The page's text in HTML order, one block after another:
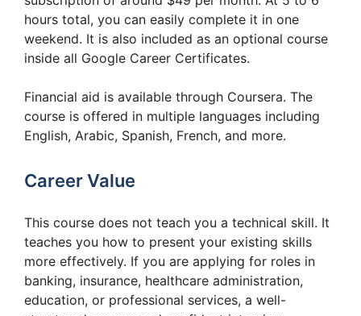
hours total, you can easily complete it in one
weekend. It is also included as an optional course
inside all Google Career Certificates.
Financial aid is available through Coursera. The
course is offered in multiple languages including
English, Arabic, Spanish, French, and more.
Career Value
This course does not teach you a technical skill. It
teaches you how to present your existing skills
more effectively. If you are applying for roles in
banking, insurance, healthcare administration,
education, or professional services, a well-